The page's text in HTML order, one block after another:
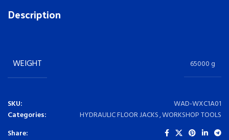
Description
WEIGHT 65000 g
SKU:
WAD-WXC1A01
Categories:
HYDRAULIC FLOOR JACKS,WORKSHOP TOOLS
Share: